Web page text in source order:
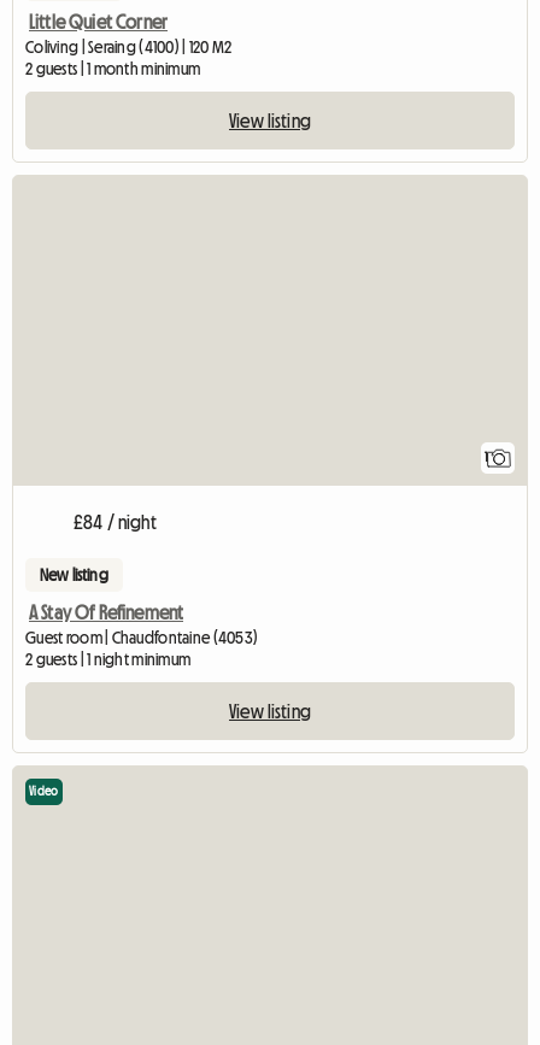
Little Quiet Corner
Coliving | Seraing (4100) | 120 M2
2 guests | 1 month minimum
View listing
1
£84 / night
New listing
A Stay Of Refinement
Guest room | Chaudfontaine (4053)
2 guests | 1 night minimum
View listing
Video